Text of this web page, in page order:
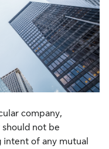
company,
not be
of any mutual